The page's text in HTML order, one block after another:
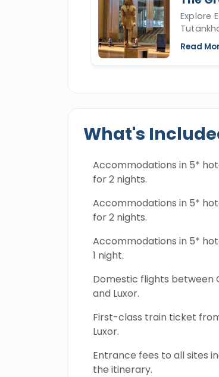
Explore
Read
What's
Accommodations in 5*
for 2 nights.
Accommodations in 5*
for 2 nights.
Accommodations in 5*
1 night.
Domestic flights between
and Luxor.
First-class train ticket
Luxor.
Entrance fees to all sites
the itinerary.